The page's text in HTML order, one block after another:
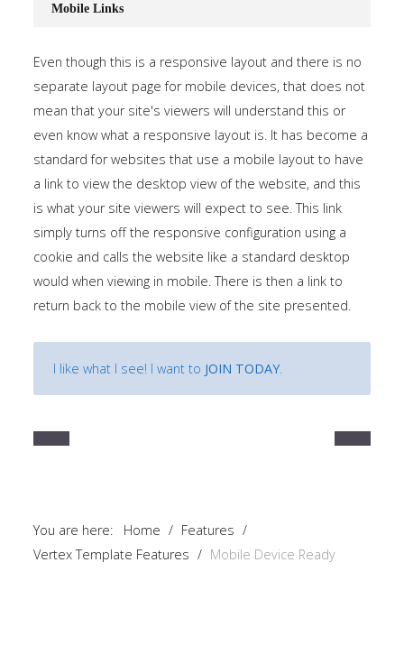
Mobile Links
Even though this is a responsive layout and there is no
separate layout page for mobile devices, that does not
mean that your site's viewers will understand this or
even know what a responsive layout is. It has become a
standard for websites that use a mobile layout to have
a link to view the desktop view of the website, and this
is what your site viewers will expect to see. This link
simply turns off the responsive configuration using a
cookie and calls the website like a standard desktop
would when viewing in mobile. There is then a link to
return back to the mobile view of the site presented.
I like what I see! I want to JOIN TODAY.
You are here: Home / Features /
Vertex Template Features / Mobile Device Ready